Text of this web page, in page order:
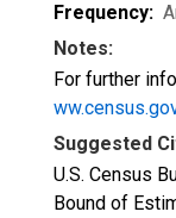
Frequency:
Notes:
For further
Suggested
U.S. Census
Bound of